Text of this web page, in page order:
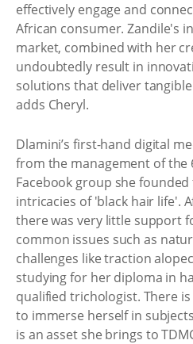
effectively engage and
African consumer. Zandile's
market, combined with her
undoubtedly result in
solutions that deliver
adds Cheryl.
Dlamini’s first-hand digital
from the management of the
Facebook group she
intricacies of 'black hair life'.
there was very little support
common issues such as
challenges like traction
studying for her diploma in
qualified trichologist. There
to immerse herself in
is an asset she brings to